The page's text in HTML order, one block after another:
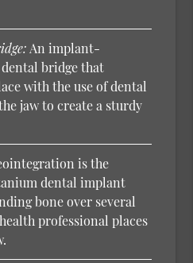
An implant-
bridge that
with the use of dental
jaw to create a sturdy
is the
dental implant
bone over several
professional places